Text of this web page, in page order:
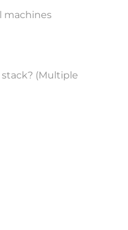
machines
stack? (Multiple